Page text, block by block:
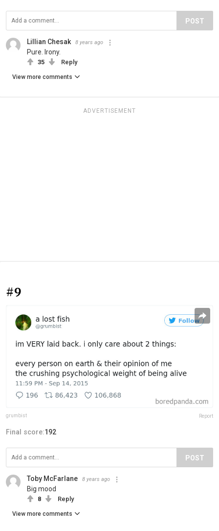
POST
Lillian Chesak 8 years ago
Pure. Irony.
35 Reply
View more comments
ADVERTISEMENT
#9
grumbist Report
Final score:192
POST
Toby McFarlane 8 years ago
Big mood
8 Reply
View more comments